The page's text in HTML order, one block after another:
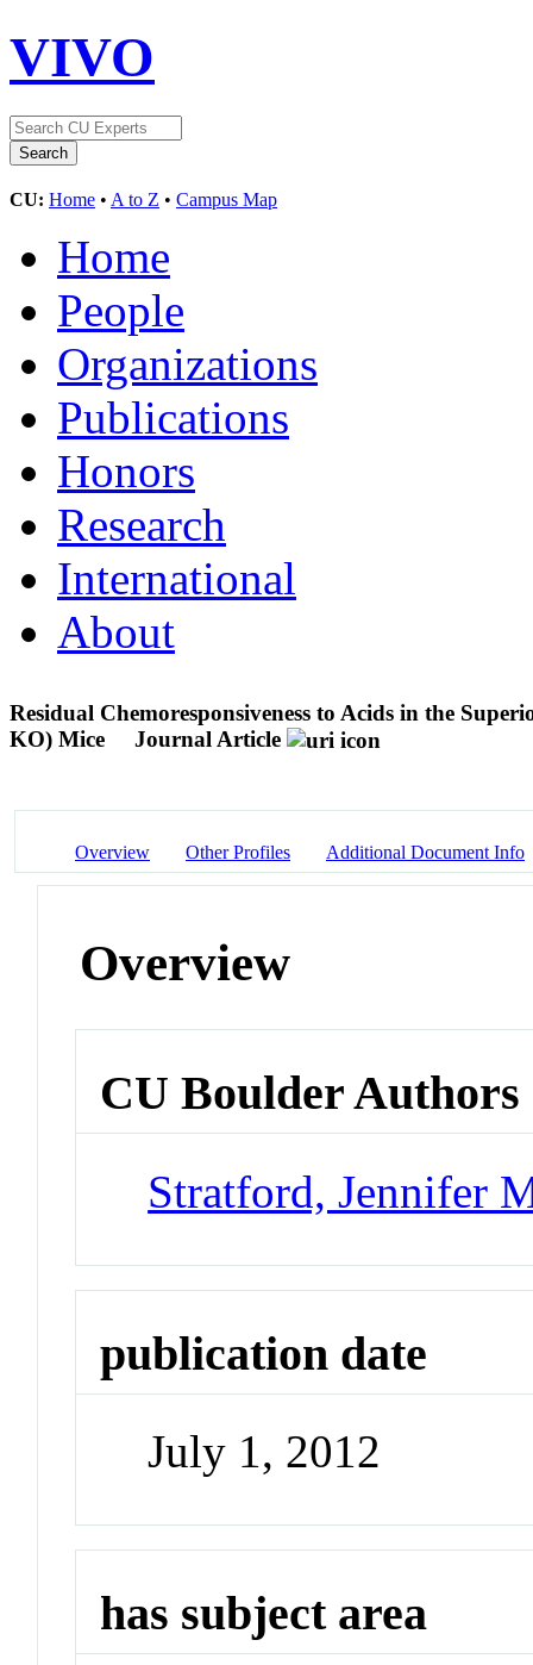
VIVO
CU: Home • A to Z • Campus Map
Home
People
Organizations
Publications
Honors
Research
International
About
Residual Chemoresponsiveness to Acids in the
KO) Mice
Journal Article
Overview Other Profiles Additional Document Info
Overview
CU Boulder Authors
Stratford, Jennifer
publication date
July 1, 2012
has subject area